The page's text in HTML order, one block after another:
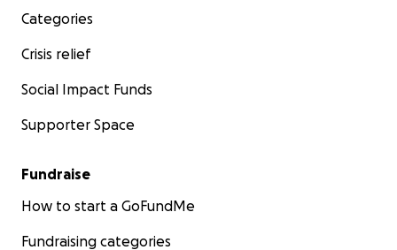
Categories
Crisis relief
Social Impact Funds
Supporter Space
Fundraise
How to start a GoFundMe
Fundraising categories